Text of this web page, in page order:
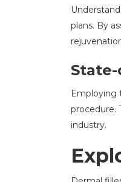
plans. By
Employing
procedure.
industry.